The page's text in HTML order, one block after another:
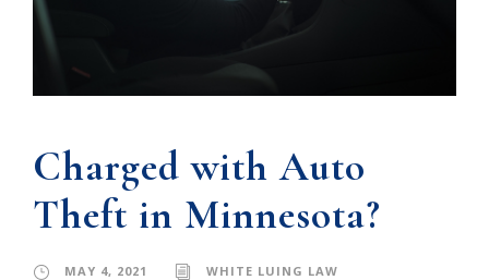
Charged with Auto
Theft in Minnesota?
MAY 4, 2021
WHITE LUING LAW